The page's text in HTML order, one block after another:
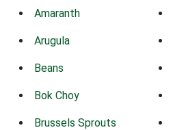
Amaranth
Arugula
Beans
Bok Choy
Brussels Sprouts